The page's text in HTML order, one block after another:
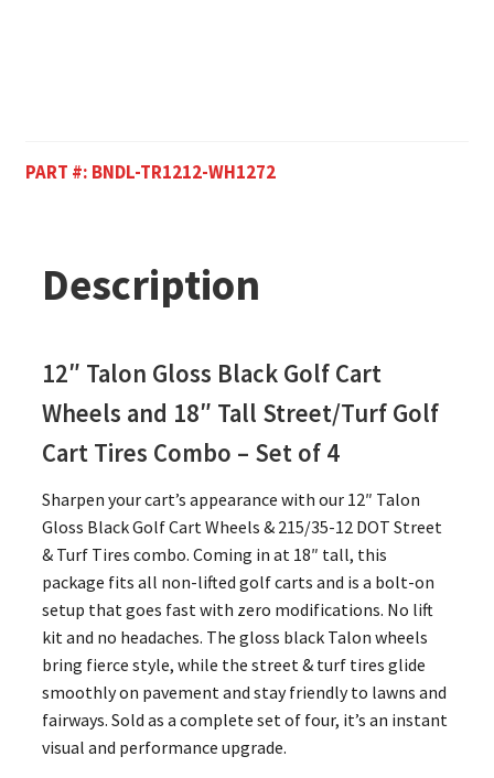
PART #: BNDL-TR1212-WH1272
Description
12″ Talon Gloss Black Golf Cart
Wheels and 18″ Tall Street/Turf Golf
Cart Tires Combo – Set of 4
Sharpen your cart’s appearance with our 12″ Talon
Gloss Black Golf Cart Wheels & 215/35-12 DOT Street
& Turf Tires combo. Coming in at 18″ tall, this
package fits all non-lifted golf carts and is a bolt-on
setup that goes fast with zero modifications. No lift
kit and no headaches. The gloss black Talon wheels
bring fierce style, while the street & turf tires glide
smoothly on pavement and stay friendly to lawns and
fairways. Sold as a complete set of four, it’s an instant
visual and performance upgrade.